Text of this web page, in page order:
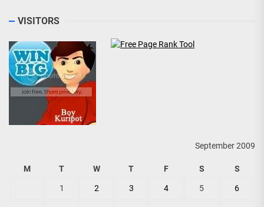
VISITORS
September 2009
M T W T F S S
1 2 3 4 5 6